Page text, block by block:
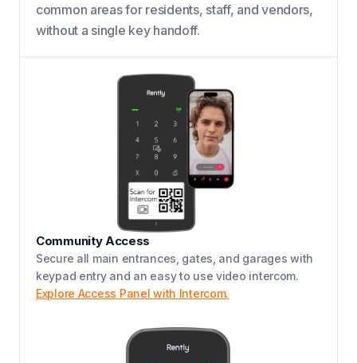
common areas for residents, staff, and vendors,
without a single key handoff.
Community Access
Secure all main entrances, gates, and garages with
keypad entry and an easy to use video intercom.
Explore Access Panel with Intercom.